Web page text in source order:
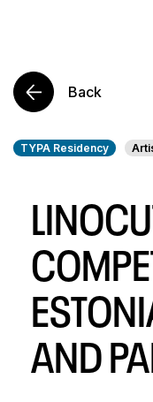
Back
TYPA Residency
AND